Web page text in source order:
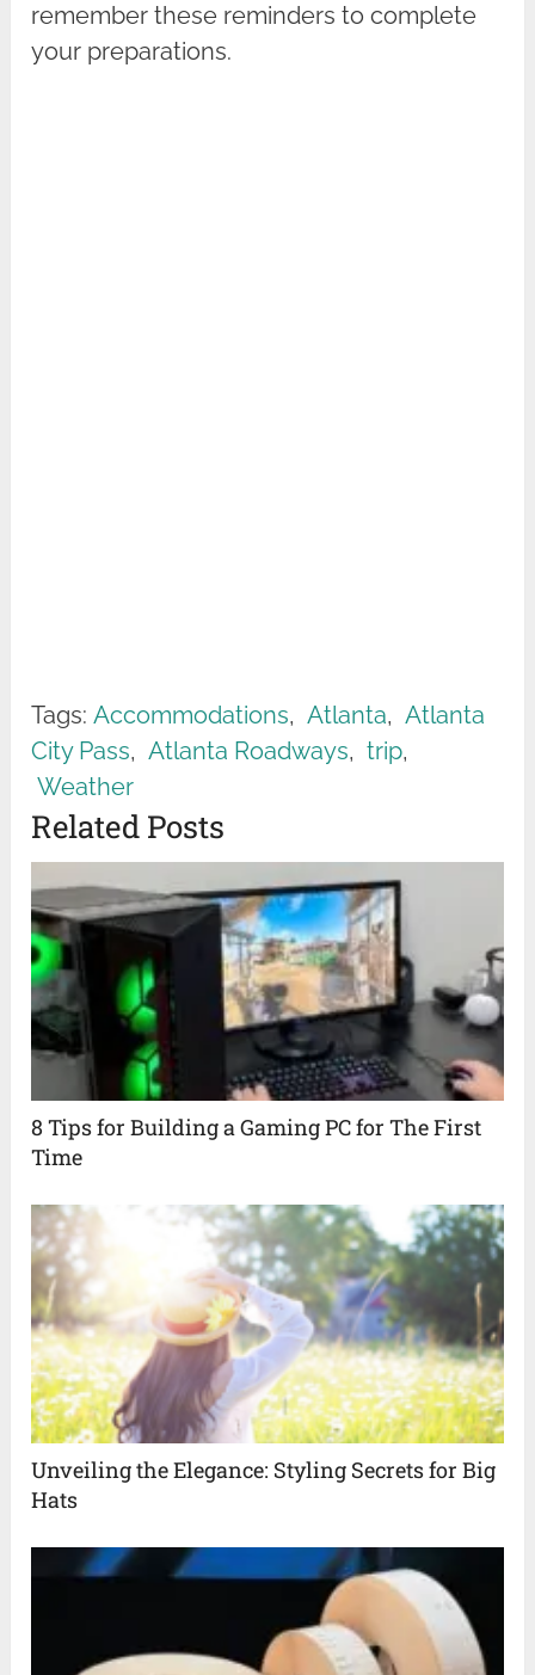
remember these reminders to complete
your preparations.
Tags: Accommodations, Atlanta, Atlanta
City Pass, Atlanta Roadways, trip,
Weather
Related Posts
8 Tips for Building a Gaming PC for The First
Time
Unveiling the Elegance: Styling Secrets for Big
Hats